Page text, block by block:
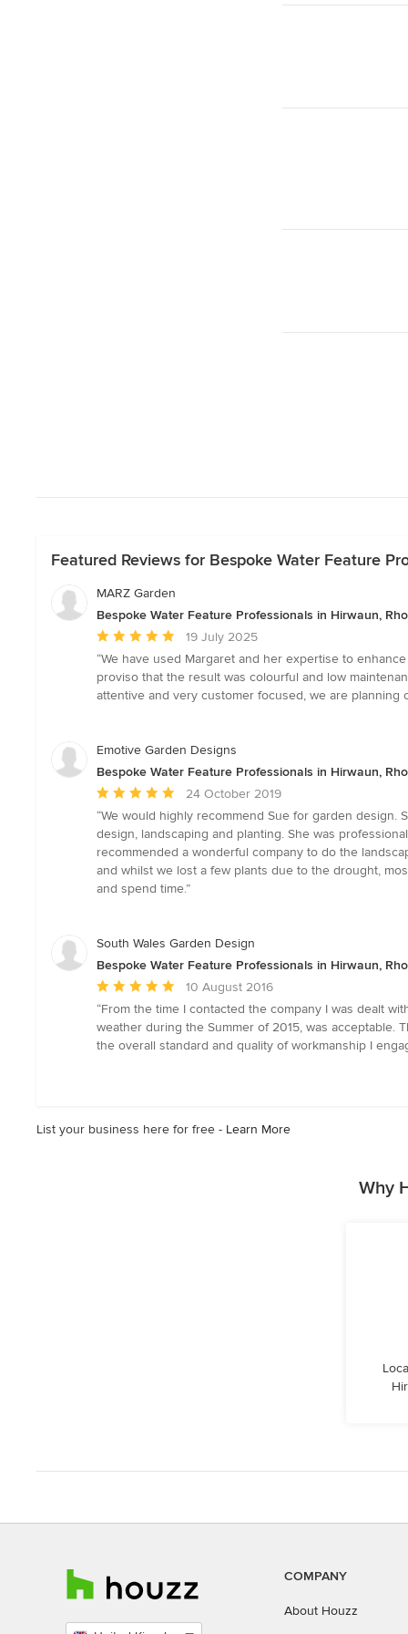
Featured Reviews for Bespoke Water Feature
MARZ Garden
Bespoke Water Feature Professionals in Hirwaun,
Average
rating:
5
out
stars
19 July 2025
“We have used Margaret and her expertise to
proviso that the result was colourful and low
attentive and very customer focused, we are
Emotive Garden Designs
Bespoke Water Feature Professionals in Hirwaun,
Average
rating:
5
out
of
5
24 October 2019
“We would highly recommend Sue for garden
design, landscaping and planting. She was
recommended a wonderful company to do the
and whilst we lost a few plants due to the drought,
and spend time.”
South Wales Garden Design
Bespoke Water Feature Professionals in Hirwaun,
Average
rating:
5
out
10 August 2016
“From the time I contacted the company I was dealt
weather during the Summer of 2015, was
the overall standard and quality of workmanship I
List your business here for free - Learn More
Why
COMPANY
About Houzz